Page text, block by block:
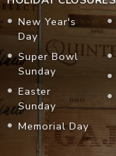
New Year's
Day
Super Bowl
Sunday
Easter
Sunday
Memorial Day